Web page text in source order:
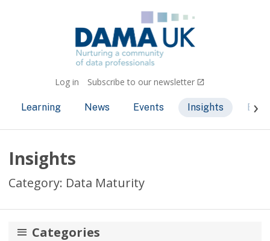
Log in Subscribe to our newsletter
Learning News Events Insights
Insights
Category: Data Maturity
Categories